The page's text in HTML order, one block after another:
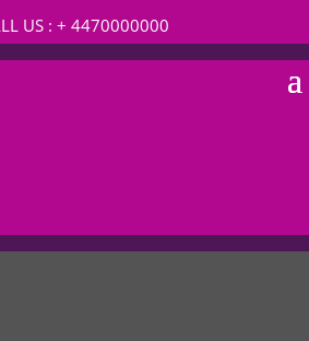
US : + 4470000000